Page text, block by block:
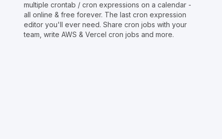
multiple crontab / cron expressions on a calendar -
all online & free forever. The last cron expression
editor you'll ever need. Share cron jobs with your
team, write AWS & Vercel cron jobs and more.